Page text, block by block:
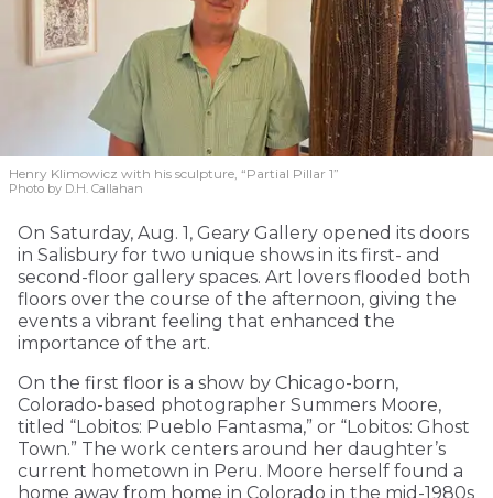
Henry Klimowicz with his sculpture, “Partial Pillar 1”
Photo by D.H. Callahan
On Saturday, Aug. 1, Geary Gallery opened its doors
in Salisbury for two unique shows in its first- and
second-floor gallery spaces. Art lovers flooded both
floors over the course of the afternoon, giving the
events a vibrant feeling that enhanced the
importance of the art.
On the first floor is a show by Chicago-born,
Colorado-based photographer Summers Moore,
titled “Lobitos: Pueblo Fantasma,” or “Lobitos: Ghost
Town.” The work centers around her daughter’s
current hometown in Peru. Moore herself found a
home away from home in Colorado in the mid-1980s